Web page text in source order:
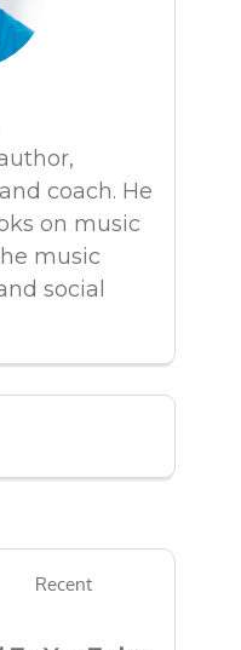
coach. He
on music
music
social
Recent